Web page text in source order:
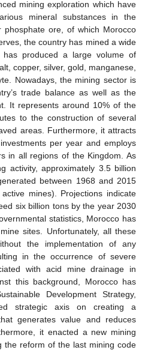
mining exploration which have
mineral substances in the
phosphate ore, of which Morocco
the country has mined a wide
produced a large volume of
copper, silver, gold, manganese,
Nowadays, the mining sector is
trade balance as well as the
It represents around 10% of the
to the construction of several
areas. Furthermore, it attracts
per year and employs
in all regions of the Kingdom. As
activity, approximately 3.5 billion
between 1968 and 2015
mines). Projections indicate
six billion tons by the year 2030
statistics, Morocco has
sites. Unfortunately, all these
the implementation of any
in the occurrence of severe
with acid mine drainage in
this background, Morocco has
Development Strategy,
strategic axis on creating a
generates value and reduces
it enacted a new mining
the reform of the last mining code